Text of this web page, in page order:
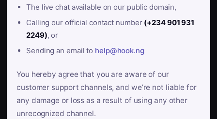
The live chat available on our public domain,
Calling our official contact number (+234 901 931
2249), or
Sending an email to help@hook.ng
You hereby agree that you are aware of our
customer support channels, and we’re not liable for
any damage or loss as a result of using any other
unrecognized channel.